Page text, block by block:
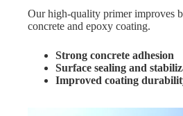
Our high-quality primer improves
concrete and epoxy coating.
Strong concrete adhesion
Surface sealing and
Improved coating